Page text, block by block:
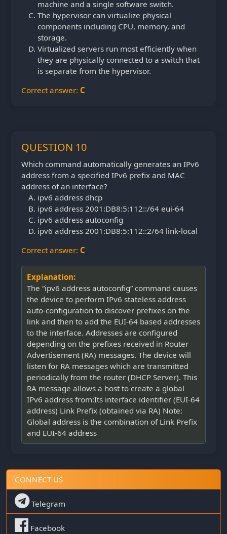
machine and a single software switch.
The hypervisor can virtualize physical
components including CPU, memory, and
storage.
Virtualized servers run most efficiently when
they are physically connected to a switch that
is separate from the hypervisor.
Correct answer: C
QUESTION 10
Which command automatically generates an IPv6
address from a specified IPv6 prefix and MAC
address of an interface?
ipv6 address dhcp
ipv6 address 2001:DB8:5:112::/64 eui-64
ipv6 address autoconfig
ipv6 address 2001:DB8:5:112::2/64 link-local
Correct answer: C
Explanation:
The “ipv6 address autoconfig” command causes
the device to perform IPv6 stateless address
auto-configuration to discover prefixes on the
link and then to add the EUI-64 based addresses
to the interface. Addresses are configured
depending on the prefixes received in Router
Advertisement (RA) messages. The device will
listen for RA messages which are transmitted
periodically from the router (DHCP Server). This
RA message allows a host to create a global
IPv6 address from:Its interface identifier (EUI-64
address) Link Prefix (obtained via RA) Note:
Global address is the combination of Link Prefix
and EUI-64 address
CONNECT US
Telegram
Facebook